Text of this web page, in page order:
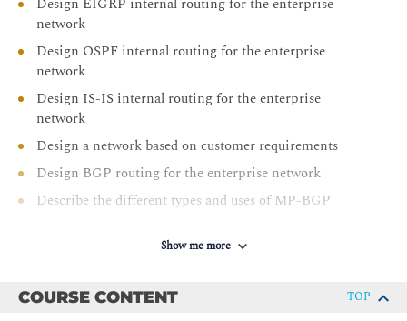
Design EIGRP internal routing for the enterprise
network
Design OSPF internal routing for the enterprise
network
Design IS-IS internal routing for the enterprise
network
Design a network based on customer requirements
Design BGP routing for the enterprise network
Describe the different types and uses of MP-BGP
Describe BGP load sharing
requirements
Show me more
COURSE CONTENT TOP